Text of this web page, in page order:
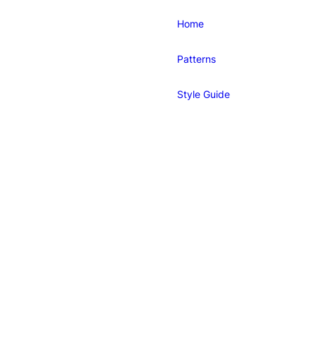
Home
Patterns
Style Guide